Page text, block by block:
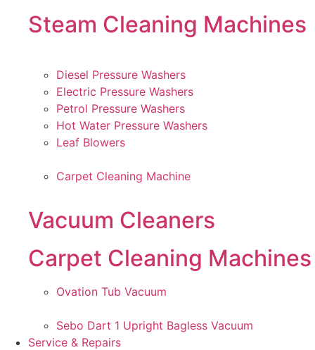
Steam Cleaning Machines
Diesel Pressure Washers
Electric Pressure Washers
Petrol Pressure Washers
Hot Water Pressure Washers
Leaf Blowers
Carpet Cleaning Machine
Vacuum Cleaners
Carpet Cleaning Machines
Ovation Tub Vacuum
Sebo Dart 1 Upright Bagless Vacuum
Service & Repairs